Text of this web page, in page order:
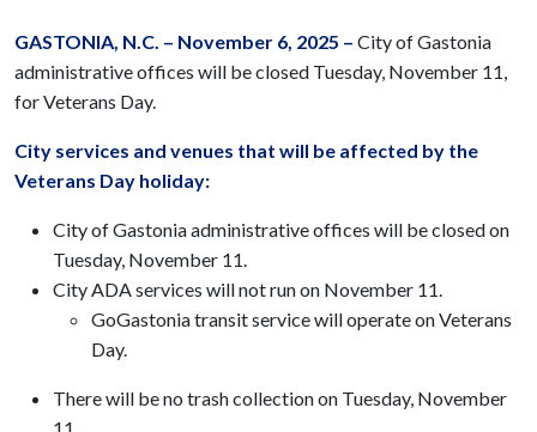
GASTONIA, N.C. – November 6, 2025 – City of Gastonia
administrative offices will be closed Tuesday, November 11,
for Veterans Day.
City services and venues that will be affected by the
Veterans Day holiday:
City of Gastonia administrative offices will be closed on
Tuesday, November 11.
City ADA services will not run on November 11.
GoGastonia transit service will operate on Veterans
Day.
There will be no trash collection on Tuesday, November